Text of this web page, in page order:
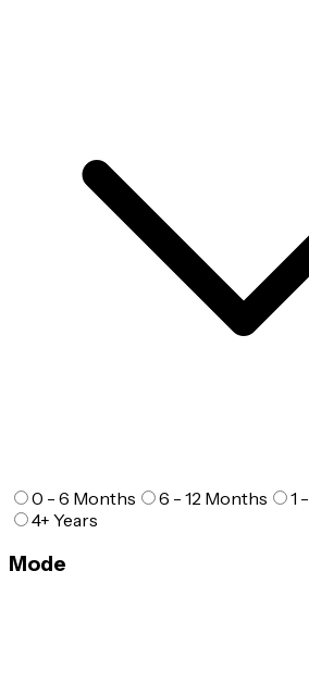
0 - 6 Months 6 - 12 Months 1
4+ Years
Mode